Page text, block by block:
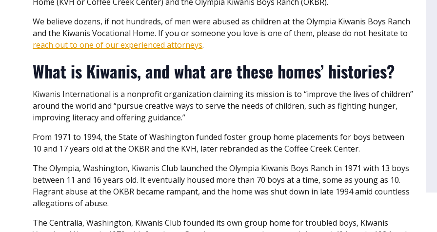
We believe dozens, if not hundreds, of men were abused as children at the Olympia Kiwanis Boys Ranch
and the Kiwanis Vocational Home. If you or someone you love is one of them, please do not hesitate to
reach out to one of our experienced attorneys.
What is Kiwanis, and what are these homes’ histories?
Kiwanis International is a nonprofit organization claiming its mission is to “improve the lives of children”
around the world and “pursue creative ways to serve the needs of children, such as fighting hunger,
improving literacy and offering guidance.”
From 1971 to 1994, the State of Washington funded foster group home placements for boys between
10 and 17 years old at the OKBR and the KVH, later rebranded as the Coffee Creek Center.
The Olympia, Washington, Kiwanis Club launched the Olympia Kiwanis Boys Ranch in 1971 with 13 boys
between 11 and 16 years old. It eventually housed more than 70 boys at a time, some as young as 10.
Flagrant abuse at the OKBR became rampant, and the home was shut down in late 1994 amid countless
allegations of abuse.
The Centralia, Washington, Kiwanis Club founded its own group home for troubled boys, Kiwanis